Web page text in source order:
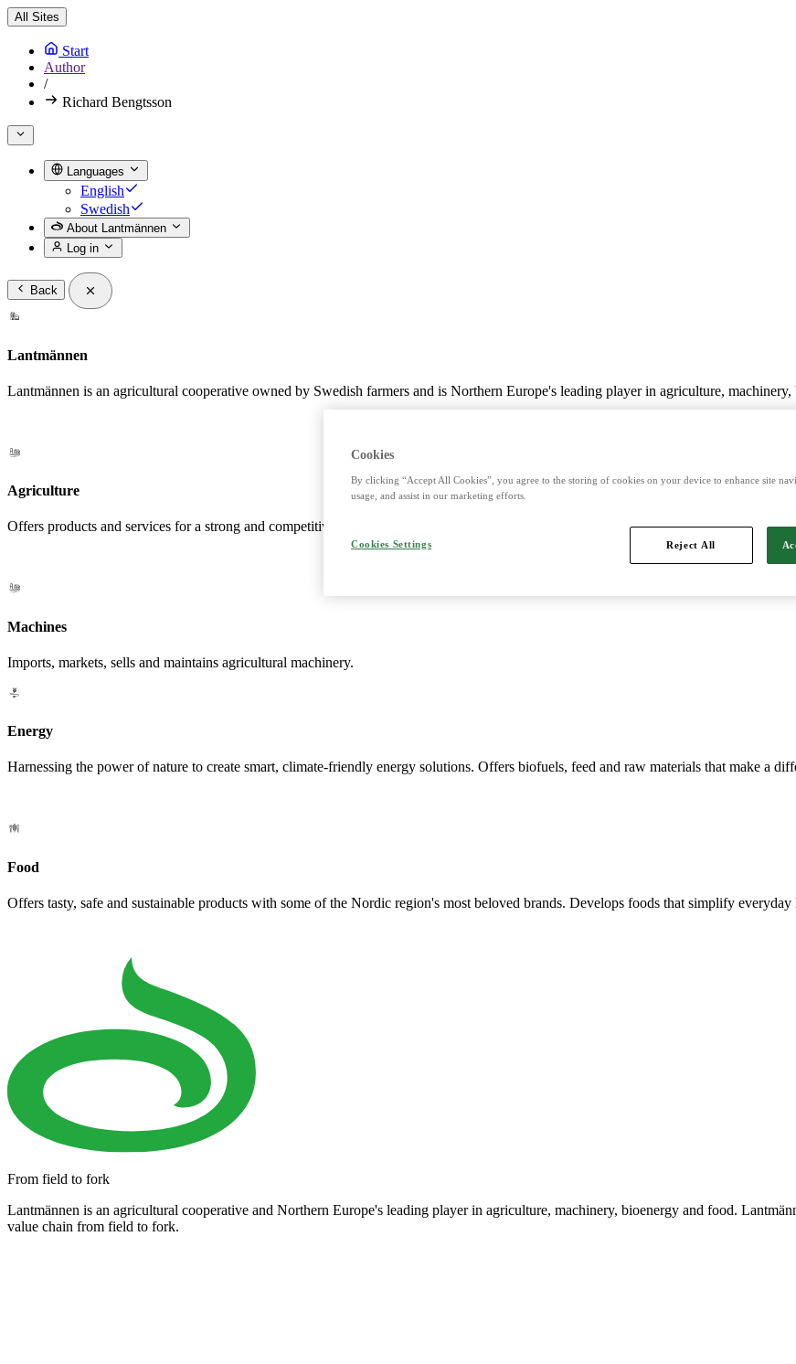
All Sites
Start
Author
/
Richard Bengtsson
Languages
English
Swedish
About Lantmännen
Log in
Back
Lantmännen
Lantmännen is an agricultural cooperative owned by Swedish farmers and is Northern Europe's leading player in agriculture,
Agriculture
Offers products and services for a strong and competitive agriculture. Imports, markets, sells and maintains agricultural machinery.
Machines
Imports, markets, sells and maintains agricultural machinery.
Energy
Harnessing the power of nature to create smart, climate-friendly energy solutions. Offers biofuels, feed and raw materials that make a
Food
Offers tasty, safe and sustainable products with some of the Nordic region's most beloved brands. Develops foods that simplify
From field to fork
Lantmännen is an agricultural cooperative and Northern Europe's leading player in agriculture, machinery, bioenergy and food.
value chain from field to fork.
Cookies
By clicking “Accept All Cookies”, you agree to the storing of cookies on your device to enhance site
usage, and assist in our marketing efforts.
Cookies Settings Reject All